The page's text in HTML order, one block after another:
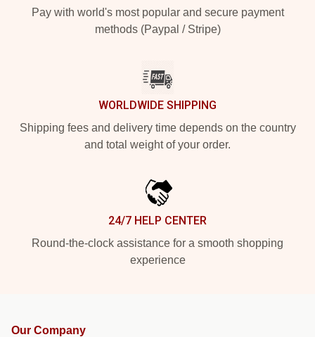
Pay with world's most popular and secure payment
methods (Paypal / Stripe)
WORLDWIDE SHIPPING
Shipping fees and delivery time depends on the country
and total weight of your order.
24/7 HELP CENTER
Round-the-clock assistance for a smooth shopping
experience
Our Company